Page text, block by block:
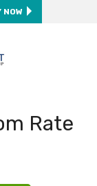
NOW
Rate